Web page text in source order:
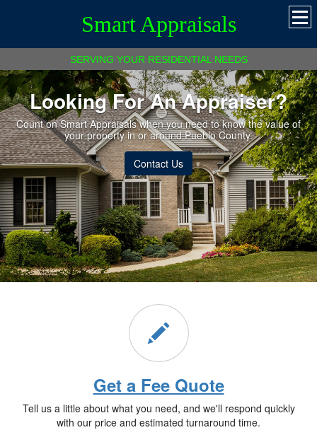
Smart Appraisals
SERVING YOUR RESIDENTIAL NEEDS
Looking For An Appraiser?
Count on Smart Appraisals when you need to know the value of
your property in or around Pueblo County.
Contact Us
Get a Fee Quote
Tell us a little about what you need, and we'll respond quickly
with our price and estimated turnaround time.